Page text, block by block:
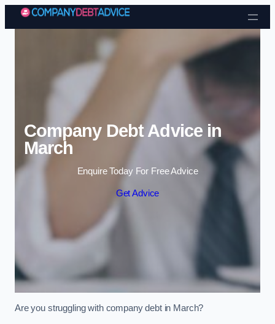
Skip to content
Company Debt Advice in
March
Enquire Today For Free Advice
Get Advice
Are you struggling with company debt in March?